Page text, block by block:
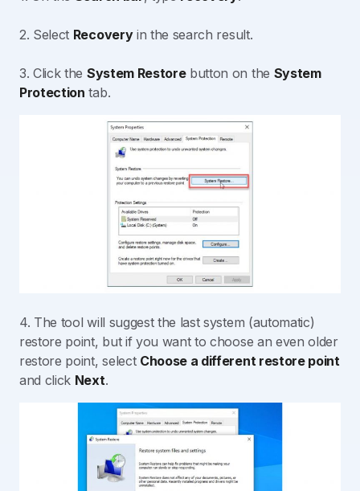
2. Select Recoveryin the search result.
3. Click the System Restorebutton on the System
Protection tab.
4. The tool will suggest the last system (automatic)
restore point, but if you want to choose an even older
restore point, select Choose a different restore point
and click Next.